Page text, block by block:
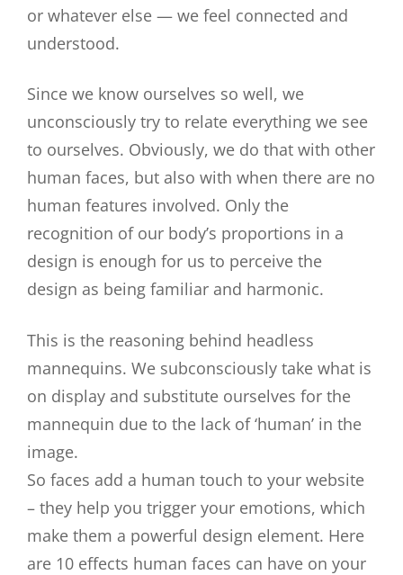
or whatever else — we feel connected and
understood.
Since we know ourselves so well, we
unconsciously try to relate everything we see
to ourselves. Obviously, we do that with other
human faces, but also with when there are no
human features involved. Only the
recognition of our body’s proportions in a
design is enough for us to perceive the
design as being familiar and harmonic.
This is the reasoning behind headless
mannequins. We subconsciously take what is
on display and substitute ourselves for the
mannequin due to the lack of ‘human’ in the
image.
So faces add a human touch to your website
– they help you trigger your emotions, which
make them a powerful design element. Here
are 10 effects human faces can have on your